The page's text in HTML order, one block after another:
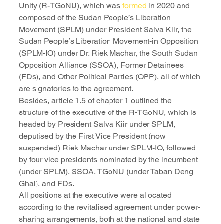
Unity (R-TGoNU), which was formed in 2020 and
composed of the Sudan People’s Liberation
Movement (SPLM) under President Salva Kiir, the
Sudan People’s Liberation Movement-in Opposition
(SPLM-IO) under Dr. Riek Machar, the South Sudan
Opposition Alliance (SSOA), Former Detainees
(FDs), and Other Political Parties (OPP), all of which
are signatories to the agreement.
Besides, article 1.5 of chapter 1 outlined the
structure of the executive of the R-TGoNU, which is
headed by President Salva Kiir under SPLM,
deputised by the First Vice President (now
suspended) Riek Machar under SPLM-IO, followed
by four vice presidents nominated by the incumbent
(under SPLM), SSOA, TGoNU (under Taban Deng
Ghai), and FDs.
All positions at the executive were allocated
according to the revitalised agreement under power-
sharing arrangements, both at the national and state